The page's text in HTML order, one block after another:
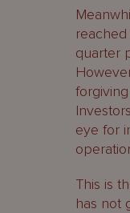
quarter
eye for
This is
has not